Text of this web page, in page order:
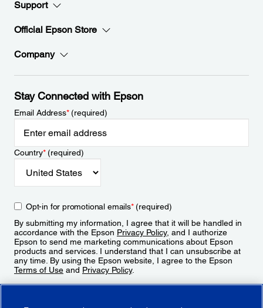
Support
Official Epson Store
Company
Stay Connected with Epson
Email Address*(required)
Country*(required)
Opt-in for promotional emails*(required)
By submitting my information, I agree that it will be handled in
accordance with the Epson Privacy Policy, and I authorize
Epson to send me marketing communications about Epson
products and services. I understand that I can unsubscribe at
any time. By using the Epson website, I agree to the Epson
Terms of Use and Privacy Policy.